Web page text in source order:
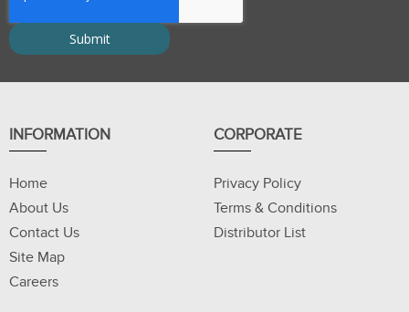
INFORMATION
Home
About Us
Contact Us
Site Map
Careers
CORPORATE
Privacy Policy
Terms & Conditions
Distributor List